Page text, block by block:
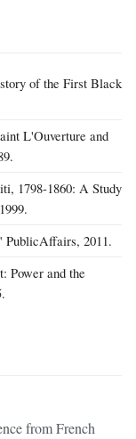
of the First Black
L'Ouverture and
1798-1860: A Study
PublicAffairs, 2011.
Power and the
from French